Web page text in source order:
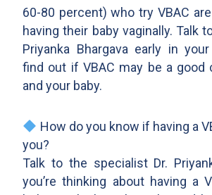
60-80 percent) who try VBAC
having their baby vaginally. Talk
Priyanka Bhargava early in
find out if VBAC may be a good
and your baby.
How do you know if having a
you?
Talk to the specialist Dr.
you’re thinking about having a